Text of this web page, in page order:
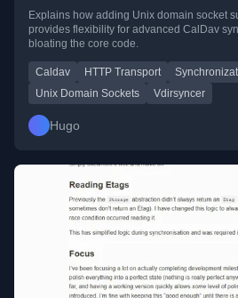
Explains how adding Unix domain socket
provides flexibility for advanced CalDav
bloating the core code.
Caldav HTTP Transport
Unix Domain Sockets
Vdirsyncer
Hugo